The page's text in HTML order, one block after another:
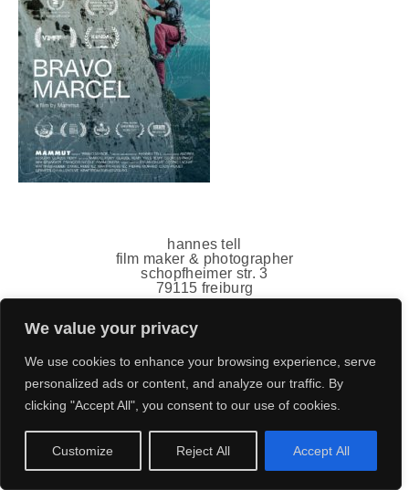
We value your privacy
We use cookies to enhance your browsing experience, serve
personalized ads or content, and analyze our traffic. By
clicking "Accept All", you consent to our use of cookies.
Customize Reject All Accept All
hannes tell
film maker & photographer
schopfheimer str. 3
79115 freiburg
germany
+49 151 7011 5778